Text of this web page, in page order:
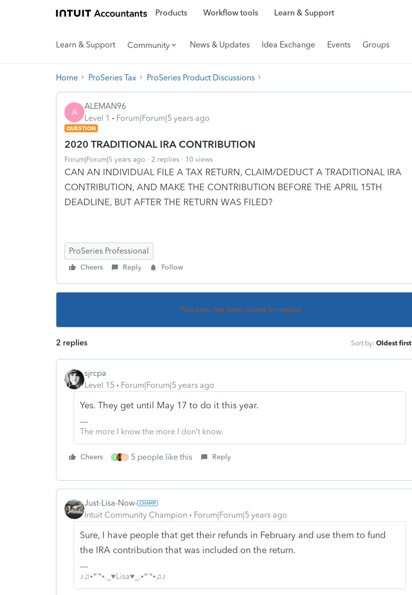
Products Workflow tools Learn & Support
Learn & Support Community News & Updates Idea Exchange Events Groups
Home ProSeries Tax ProSeries Product Discussions
A
ALEMAN96
Level 1
Forum|Forum|5 years ago
QUESTION
2020 TRADITIONAL IRA CONTRIBUTION
Forum|Forum|5 years ago 2 replies 10 views
CAN AN INDIVIDUAL FILE A TAX RETURN, CLAIM/DEDUCT A TRADITIONAL IRA
CONTRIBUTION, AND MAKE THE CONTRIBUTION BEFORE THE APRIL 15TH
DEADLINE, BUT AFTER THE RETURN WAS FILED?
ProSeries Professional
Cheers Reply Follow
This topic has been closed for replies.
2 replies Sort by: Oldest first
sjrcpa
Level 15
Forum|Forum|5 years ago
Yes. They get until May 17 to do it this year.
The more I know the more I don’t know.
Cheers P J 5 people like this Reply
Just-Lisa-Now-
Intuit Community Champion
Forum|Forum|5 years ago
Sure, I have people that get their refunds in February and use them to fund
the IRA contribution that was included on the return.
♪♫•*¨*•.¸¸♥Lisa♥¸¸.•*¨*•♫♪